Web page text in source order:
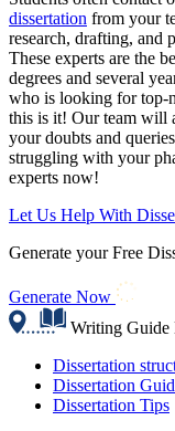
dissertation from your
research, drafting, and
These experts are the
degrees and several
who is looking for top-
this is it! Our team will
your doubts and
struggling with your
experts now!
Let Us Help With
Generate your Free
Generate Now
Writing Guide
Dissertation
Dissertation
Dissertation Tips